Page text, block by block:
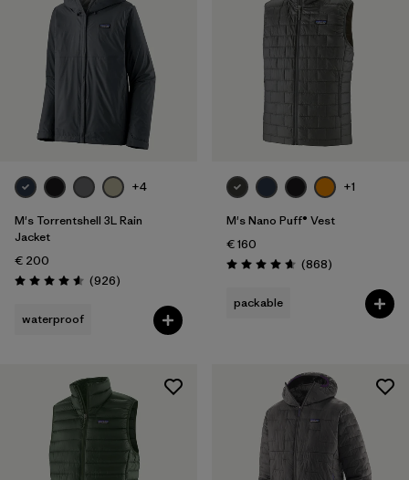
(19)
XXL
Filter by
Gender
Filter by
Fit
Filter by
Color
Materials & Our Footprint
Filter by
Weather Conditions
+4
M's Torrentshell 3L Rain
Jacket
€ 200
Rating: 4.6 / 5 (926Reviews
)
waterproof
+1
M's Nano Puff® Vest
€ 160
Rating: 4.7 / 5 (868Reviews
)
packable